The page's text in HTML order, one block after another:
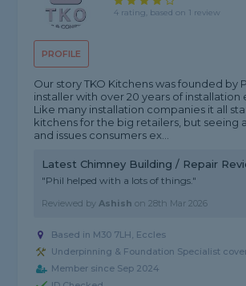
PROFILE
4 rating, based on 1 review
Our story TKO Kitchens was founded by
installer with over 20 years of installation
Like many installation companies it all
kitchens for the big retailers, but seeing
and issues consumers ex...
Latest Chimney Building / Repair
"Phil helped with a lots of things."
Reviewed byAshish on28th Mar 2026
Based in M30 7LH, Eccles
Underpinning & Foundation Specialist
Member since Sep 2024